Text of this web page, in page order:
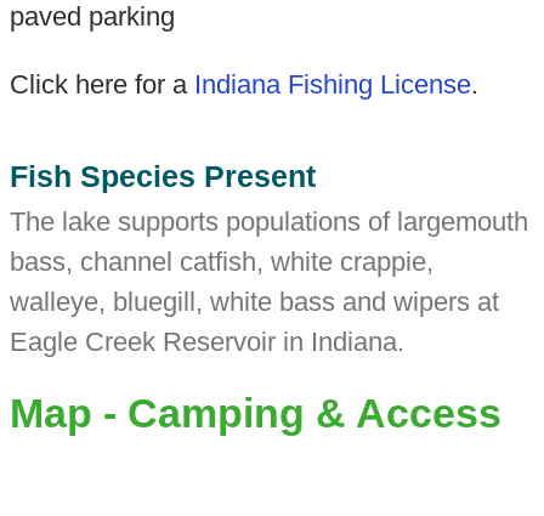
paved parking
Click here for a Indiana Fishing License.
Fish Species Present
The lake supports populations of largemouth
bass, channel catfish, white crappie,
walleye, bluegill, white bass and wipers at
Eagle Creek Reservoir in Indiana.
Map - Camping & Access